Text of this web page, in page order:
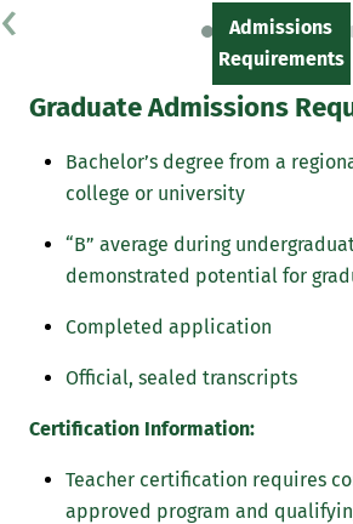
Admissions
Requirements
‹
Graduate Admissions
Bachelor’s degree from a
college or university
“B” average during
demonstrated potential for
Completed application
Official, sealed transcripts
Certification Information:
Teacher certification requires
approved program and